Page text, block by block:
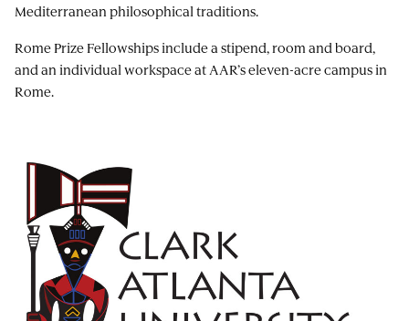
Mediterranean philosophical traditions.
Rome Prize Fellowships include a stipend, room and board,
and an individual workspace at AAR’s eleven-acre campus in
Rome.